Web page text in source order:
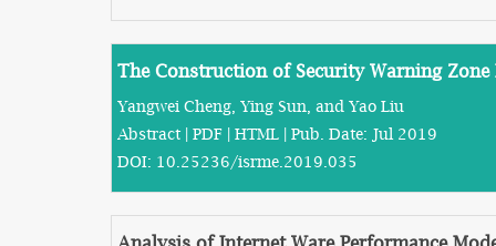
The Construction of Security Warning Zone
Yangwei Cheng, Ying Sun, and Yao Liu
Abstract | PDF | HTML | Pub. Date: Jul 2019
DOI: 10.25236/isrme.2019.035